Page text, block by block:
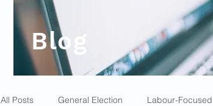
Blog
All Posts General Election Labour-Focused